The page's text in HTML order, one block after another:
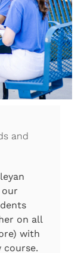
and
our
on all
with
course.